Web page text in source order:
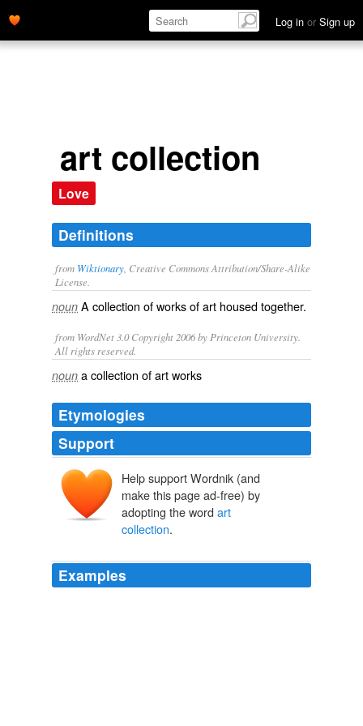
Log in or Sign up
art collection
Love
Definitions
from Wiktionary , Creative Commons Attribution/Share-Alike
License.
noun A collection of works of art housed together.
from WordNet 3.0 Copyright 2006 by Princeton University.
All rights reserved.
noun a collection of art works
Etymologies
Support
Help support Wordnik (and
make this page ad-free) by
adopting the word art
collection.
Examples